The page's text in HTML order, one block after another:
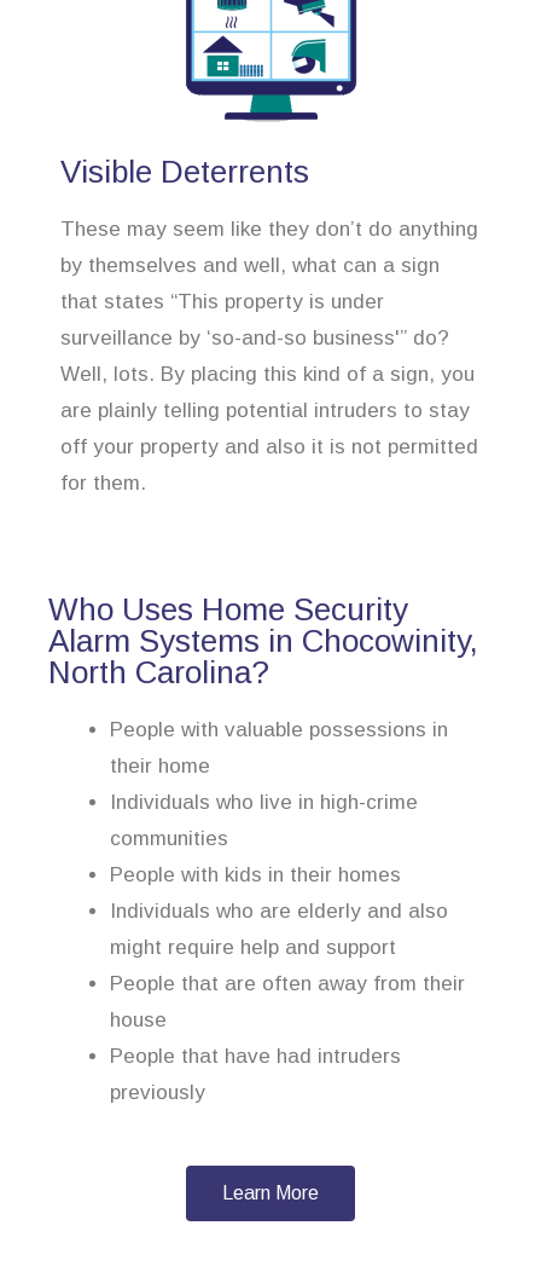
Visible Deterrents
These may seem like they don’t do anything
by themselves and well, what can a sign
that states “This property is under
surveillance by ‘so-and-so business'” do?
Well, lots. By placing this kind of a sign, you
are plainly telling potential intruders to stay
off your property and also it is not permitted
for them.
Who Uses Home Security
Alarm Systems in Chocowinity,
North Carolina?
People with valuable possessions in
their home
Individuals who live in high-crime
communities
People with kids in their homes
Individuals who are elderly and also
might require help and support
People that are often away from their
house
People that have had intruders
previously
Learn More